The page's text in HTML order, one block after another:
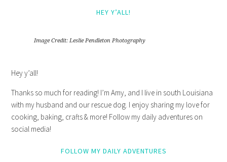
HEY Y’ALL!
Image Credit: Leslie Pendleton Photography
Hey y’all!
Thanks so much for reading! I’m Amy, and I live in south Louisiana
with my husband and our rescue dog. I enjoy sharing my love for
cooking, baking, crafts & more! Follow my daily adventures on
social media!
FOLLOW MY DAILY ADVENTURES